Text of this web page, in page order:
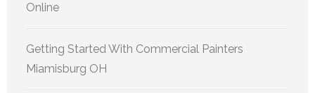
Online
Getting Started With Commercial Painters
Miamisburg OH